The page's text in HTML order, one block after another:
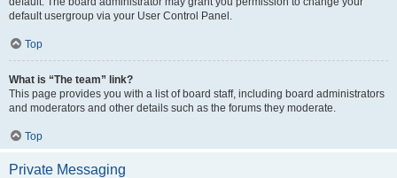
default usergroup via your User Control Panel.
Top
What is “The team” link?
This page provides you with a list of board staff, including board administrators
and moderators and other details such as the forums they moderate.
Top
Private Messaging